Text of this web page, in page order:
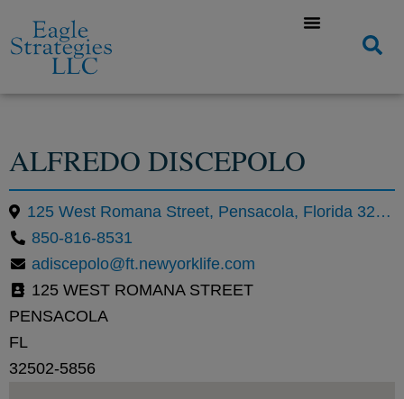
ALFREDO DISCEPOLO
125 West Romana Street, Pensacola, Florida 32502, United States
850-816-8531
adiscepolo@ft.newyorklife.com
125 WEST ROMANA STREET
PENSACOLA
FL
32502-5856